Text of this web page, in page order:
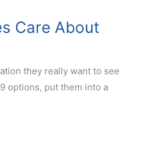
Care About
they really want to see
options, put them into a